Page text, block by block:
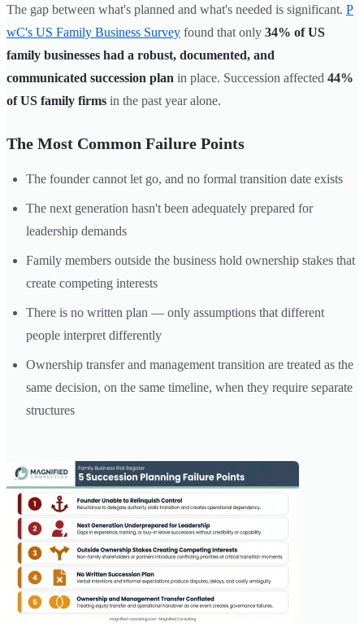
The gap between what's planned and what's needed is significant. P
wC's US Family Business Survey found that only 34% of US
family businesses had a robust, documented, and
communicated succession plan in place. Succession affected 44%
of US family firms in the past year alone.
The Most Common Failure Points
The founder cannot let go, and no formal transition date exists
The next generation hasn't been adequately prepared for
leadership demands
Family members outside the business hold ownership stakes that
create competing interests
There is no written plan — only assumptions that different
people interpret differently
Ownership transfer and management transition are treated as the
same decision, on the same timeline, when they require separate
structures